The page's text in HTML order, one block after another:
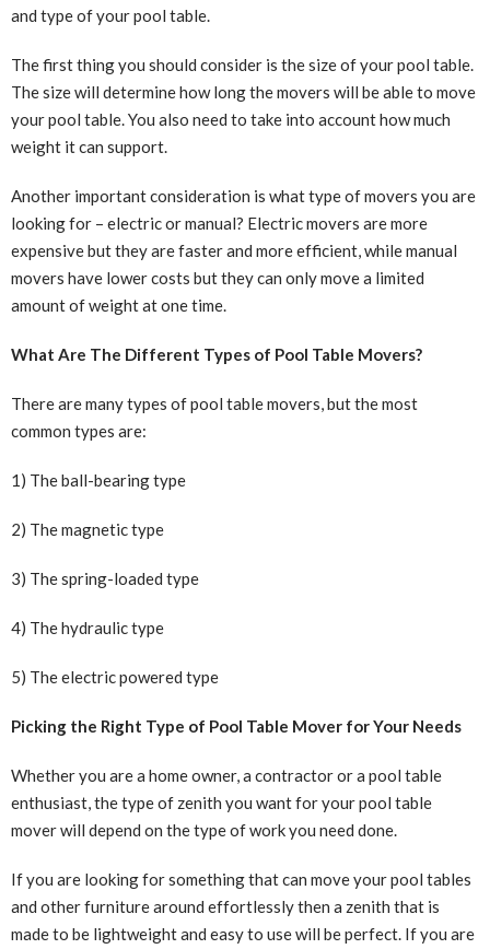
and type of your pool table.
The first thing you should consider is the size of your pool table.
The size will determine how long the movers will be able to move
your pool table. You also need to take into account how much
weight it can support.
Another important consideration is what type of movers you are
looking for – electric or manual? Electric movers are more
expensive but they are faster and more efficient, while manual
movers have lower costs but they can only move a limited
amount of weight at one time.
What Are The Different Types of Pool Table Movers?
There are many types of pool table movers, but the most
common types are:
1) The ball-bearing type
2) The magnetic type
3) The spring-loaded type
4) The hydraulic type
5) The electric powered type
Picking the Right Type of Pool Table Mover for Your Needs
Whether you are a home owner, a contractor or a pool table
enthusiast, the type of zenith you want for your pool table
mover will depend on the type of work you need done.
If you are looking for something that can move your pool tables
and other furniture around effortlessly then a zenith that is
made to be lightweight and easy to use will be perfect. If you are